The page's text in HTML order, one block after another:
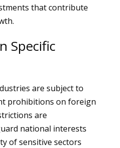
that contribute
Specific
are subject to
prohibitions on foreign
are
national interests
of sensitive sectors